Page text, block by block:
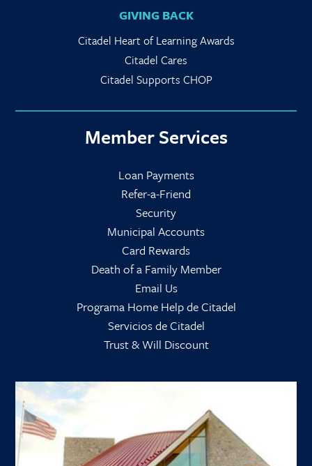
GIVING BACK
Citadel Heart of Learning Awards
Citadel Cares
Citadel Supports CHOP
Member Services
Loan Payments
Refer-a-Friend
Security
Municipal Accounts
Card Rewards
Death of a Family Member
Email Us
Programa Home Help de Citadel
Servicios de Citadel
Trust & Will Discount